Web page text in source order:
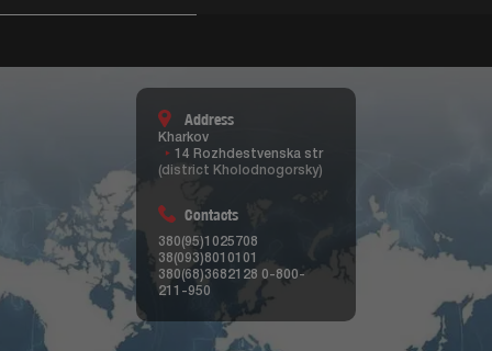
Address
Kharkov
14 Rozhdestvenska str
(district Kholodnogorsky)
Contacts
380(95)1025708
38(093)8010101
380(68)3682128 0-800-
211-950